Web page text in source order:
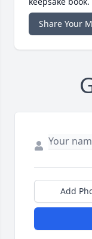
Share Your
Add